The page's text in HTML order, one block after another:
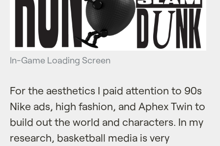
In-Game Loading Screen
For the aesthetics I paid attention to 90s
Nike ads, high fashion, and Aphex Twin to
build out the world and characters. In my
research, basketball media is very